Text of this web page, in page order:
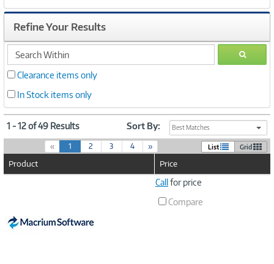
Refine Your Results
search
within
GO
Clearance items only
In Stock items only
1 - 12 of 49 Results Sort By: Best Matches
« 1(
c
t
2 3 4 » List Grid
Product Price
Callfor price
Compare